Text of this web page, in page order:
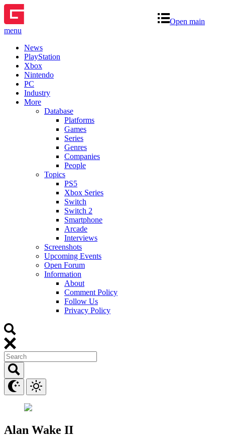
Open main
menu
News
PlayStation
Xbox
Nintendo
PC
Industry
More
Database
Platforms
Games
Series
Genres
Companies
People
Topics
PS5
Xbox Series
Switch
Switch 2
Smartphone
Arcade
Interviews
Screenshots
Upcoming Events
Open Forum
Information
About
Comment Policy
Follow Us
Privacy Policy
Alan Wake II